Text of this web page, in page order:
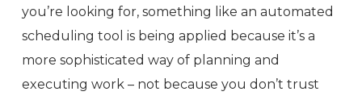
you’re looking for, something like an automated
scheduling tool is being applied because it’s a
more sophisticated way of planning and
executing work – not because you don’t trust